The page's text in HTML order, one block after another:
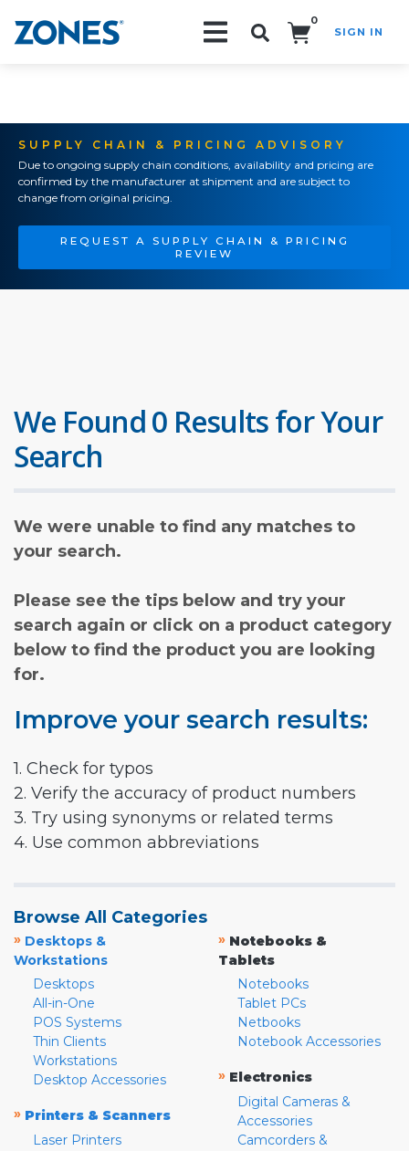
0
SIGN IN
SUPPLY CHAIN & PRICING ADVISORY
Due to ongoing supply chain conditions, availability and pricing are
confirmed by the manufacturer at shipment and are subject to
change from original pricing.
REQUEST A SUPPLY CHAIN & PRICING
REVIEW
We Found 0 Results for Your
Search
We were unable to find any matches to
your search.
Please see the tips below and try your
search again or click on a product category
below to find the product you are looking
for.
Improve your search results:
1. Check for typos
2. Verify the accuracy of product numbers
3. Try using synonyms or related terms
4. Use common abbreviations
Browse All Categories
» Desktops &
Workstations
Desktops
All-in-One
POS Systems
Thin Clients
Workstations
Desktop Accessories
» Printers & Scanners
Laser Printers
» Notebooks &
Tablets
Notebooks
Tablet PCs
Netbooks
Notebook Accessories
» Electronics
Digital Cameras &
Accessories
Camcorders &